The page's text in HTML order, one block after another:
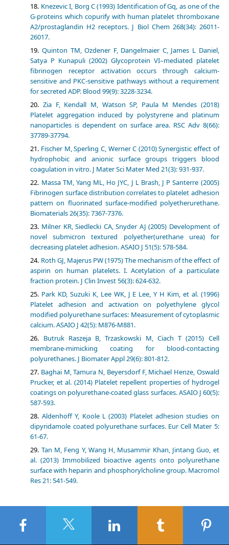
Knezevic I, Borg C (1993) Identification of Gq, as one of the
G-proteins which copurify with human platelet thromboxane
A2/prostaglandin H2 receptors. J Biol Chem 268(34): 26011-
26017.
Quinton TM, Ozdener F, Dangelmaier C, James L Daniel,
Satya P Kunapuli (2002) Glycoprotein VI–mediated platelet
fibrinogen receptor activation occurs through calcium-
sensitive and PKC-sensitive pathways without a requirement
for secreted ADP. Blood 99(9): 3228-3234.
Zia F, Kendall M, Watson SP, Paula M Mendes (2018)
Platelet aggregation induced by polystyrene and platinum
nanoparticles is dependent on surface area. RSC Adv 8(66):
37789-37794.
Fischer M, Sperling C, Werner C (2010) Synergistic effect of
hydrophobic and anionic surface groups triggers blood
coagulation in vitro. J Mater Sci Mater Med 21(3): 931-937.
Massa TM, Yang ML, Ho JYC, J L Brash, J P Santerre (2005)
Fibrinogen surface distribution correlates to platelet adhesion
pattern on fluorinated surface-modified polyetherurethane.
Biomaterials 26(35): 7367-7376.
Milner KR, Siedlecki CA, Snyder AJ (2005) Development of
novel submicron textured polyether(urethane urea) for
decreasing platelet adhesion. ASAIO J 51(5): 578-584.
Roth GJ, Majerus PW (1975) The mechanism of the effect of
aspirin on human platelets. I. Acetylation of a particulate
fraction protein. J Clin Invest 56(3): 624-632.
Park KD, Suzuki K, Lee WK, J E Lee, Y H Kim, et al. (1996)
Platelet adhesion and activation on polyethylene glycol
modified polyurethane surfaces: Measurement of cytoplasmic
calcium. ASAIO J 42(5): M876-M881.
Butruk Raszeja B, Trzaskowski M, Ciach T (2015) Cell
membrane-mimicking coating for blood-contacting
polyurethanes. J Biomater Appl 29(6): 801-812.
Baghai M, Tamura N, Beyersdorf F, Michael Henze, Oswald
Prucker, et al. (2014) Platelet repellent properties of hydrogel
coatings on polyurethane-coated glass surfaces. ASAIO J 60(5):
587-593.
Aldenhoff Y, Koole L (2003) Platelet adhesion studies on
dipyridamole coated polyurethane surfaces. Eur Cell Mater 5:
61-67.
Tan M, Feng Y, Wang H, Musammir Khan, Jintang Guo, et
al. (2013) Immobilized bioactive agents onto polyurethane
surface with heparin and phosphorylcholine group. Macromol
Res 21: 541-549.